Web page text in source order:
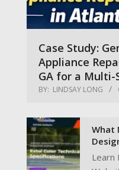
Case Study:
Appliance
GA for a Multi-
BY: LINDSAY LONG
What
Learn